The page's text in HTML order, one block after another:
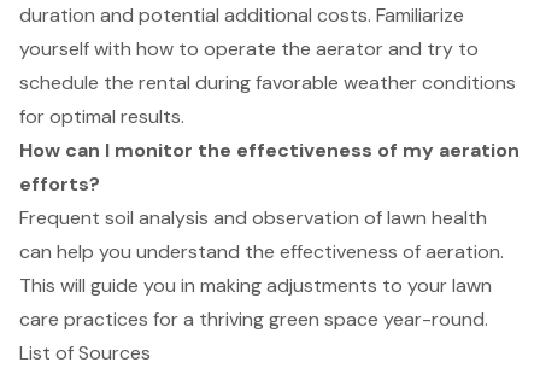
duration and potential additional costs. Familiarize
yourself with how to operate the aerator and try to
schedule the rental during favorable weather conditions
for optimal results.
How can I monitor the effectiveness of my aeration
efforts?
Frequent soil analysis and observation of lawn health
can help you understand the effectiveness of aeration.
This will guide you in making adjustments to your lawn
care practices for a thriving green space year-round.
List of Sources